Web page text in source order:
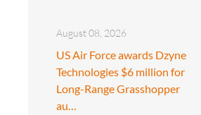
August 08, 2026
US Air Force awards Dzyne
Technologies $6 million for
Long-Range Grasshopper
au…